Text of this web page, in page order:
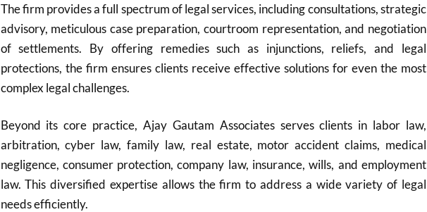
The firm provides a full spectrum of legal services, including consultations, strategic
advisory, meticulous case preparation, courtroom representation, and negotiation
of settlements. By offering remedies such as injunctions, reliefs, and legal
protections, the firm ensures clients receive effective solutions for even the most
complex legal challenges.
Beyond its core practice, Ajay Gautam Associates serves clients in labor law,
arbitration, cyber law, family law, real estate, motor accident claims, medical
negligence, consumer protection, company law, insurance, wills, and employment
law. This diversified expertise allows the firm to address a wide variety of legal
needs efficiently.